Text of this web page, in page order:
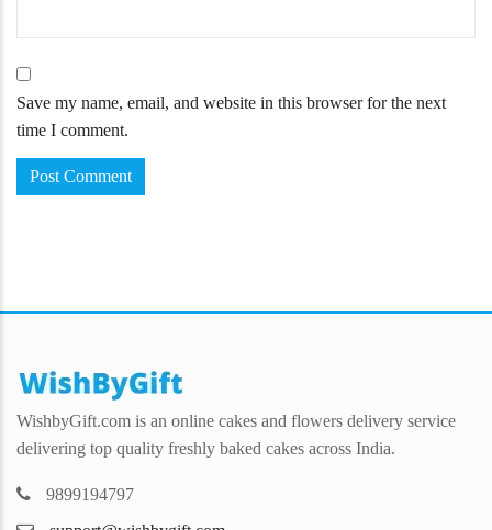
Save my name, email, and website in this browser for the next
time I comment.
WishbyGift.com is an online cakes and flowers delivery service
delivering top quality freshly baked cakes across India.
9899194797